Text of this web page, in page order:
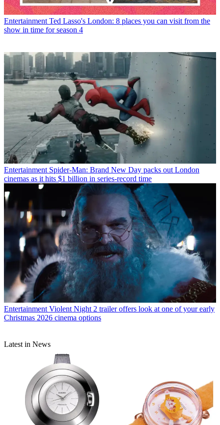
Entertainment Ted Lasso's London: 8 places you can visit from the
show in time for season 4
Entertainment Spider-Man: Brand New Day packs out London
cinemas as it hits $1 billion in series-record time
Entertainment Violent Night 2 trailer offers look at one of your early
Christmas 2026 cinema options
Latest in News